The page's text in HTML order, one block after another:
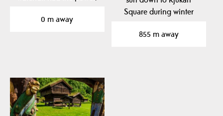
Eyde,…
0 m away
Square during winter
normally…
855 m away